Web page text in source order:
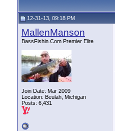
12-31-13, 09:18 PM
MallenManson
BassFishin.Com Premier Elite
Join Date: Mar 2009
Location: Beulah, Michigan
Posts: 6,431